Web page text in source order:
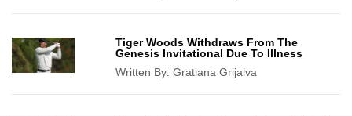
Tiger Woods Withdraws From The
Genesis Invitational Due To Illness
Written By:Gratiana Grijalva